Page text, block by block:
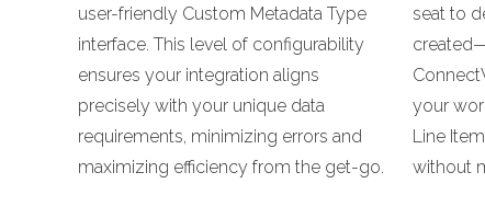
user-friendly Custom Metadata Type
interface. This level of configurability
ensures your integration aligns
precisely with your unique data
requirements, minimizing errors and
maximizing efficiency from the get-go.
seat to
your
Line
without